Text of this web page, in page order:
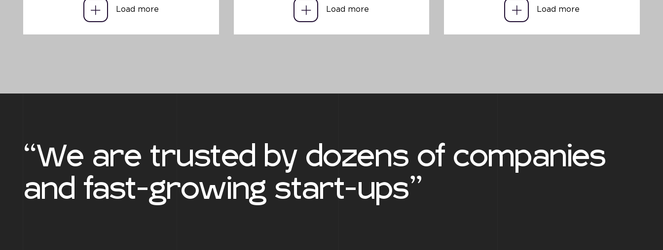
Load more Load more Load more
“We are trusted by dozens of companies
and fast-growing start-ups”